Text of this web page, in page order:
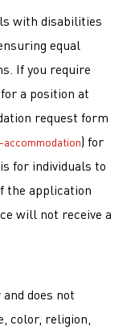
with disabilities
equal
If you require
a position at
request form
) for
for individuals to
the application
will not receive a
does not
color, religion,